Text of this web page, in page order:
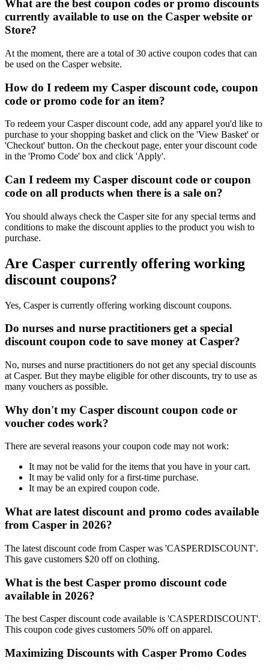
What are the best coupon codes or promo discounts
currently available to use on the Casper website or
Store?
At the moment, there are a total of 30 active coupon codes that can
be used on the Casper website.
How do I redeem my Casper discount code, coupon
code or promo code for an item?
To redeem your Casper discount code, add any apparel you'd like to
purchase to your shopping basket and click on the 'View Basket' or
'Checkout' button. On the checkout page, enter your discount code
in the 'Promo Code' box and click 'Apply'.
Can I redeem my Casper discount code or coupon
code on all products when there is a sale on?
You should always check the Casper site for any special terms and
conditions to make the discount applies to the product you wish to
purchase.
Are Casper currently offering working
discount coupons?
Yes, Casper is currently offering working discount coupons.
Do nurses and nurse practitioners get a special
discount coupon code to save money at Casper?
No, nurses and nurse practitioners do not get any special discounts
at Casper. But they maybe eligible for other discounts, try to use as
many vouchers as possible.
Why don't my Casper discount coupon code or
voucher codes work?
There are several reasons your coupon code may not work:
It may not be valid for the items that you have in your cart.
It may be valid only for a first-time purchase.
It may be an expired coupon code.
What are latest discount and promo codes available
from Casper in 2026?
The latest discount code from Casper was 'CASPERDISCOUNT'.
This gave customers $20 off on clothing.
What is the best Casper promo discount code
available in 2026?
The best Casper discount code available is 'CASPERDISCOUNT'.
This coupon code gives customers 50% off on apparel.
Maximizing Discounts with Casper Promo Codes